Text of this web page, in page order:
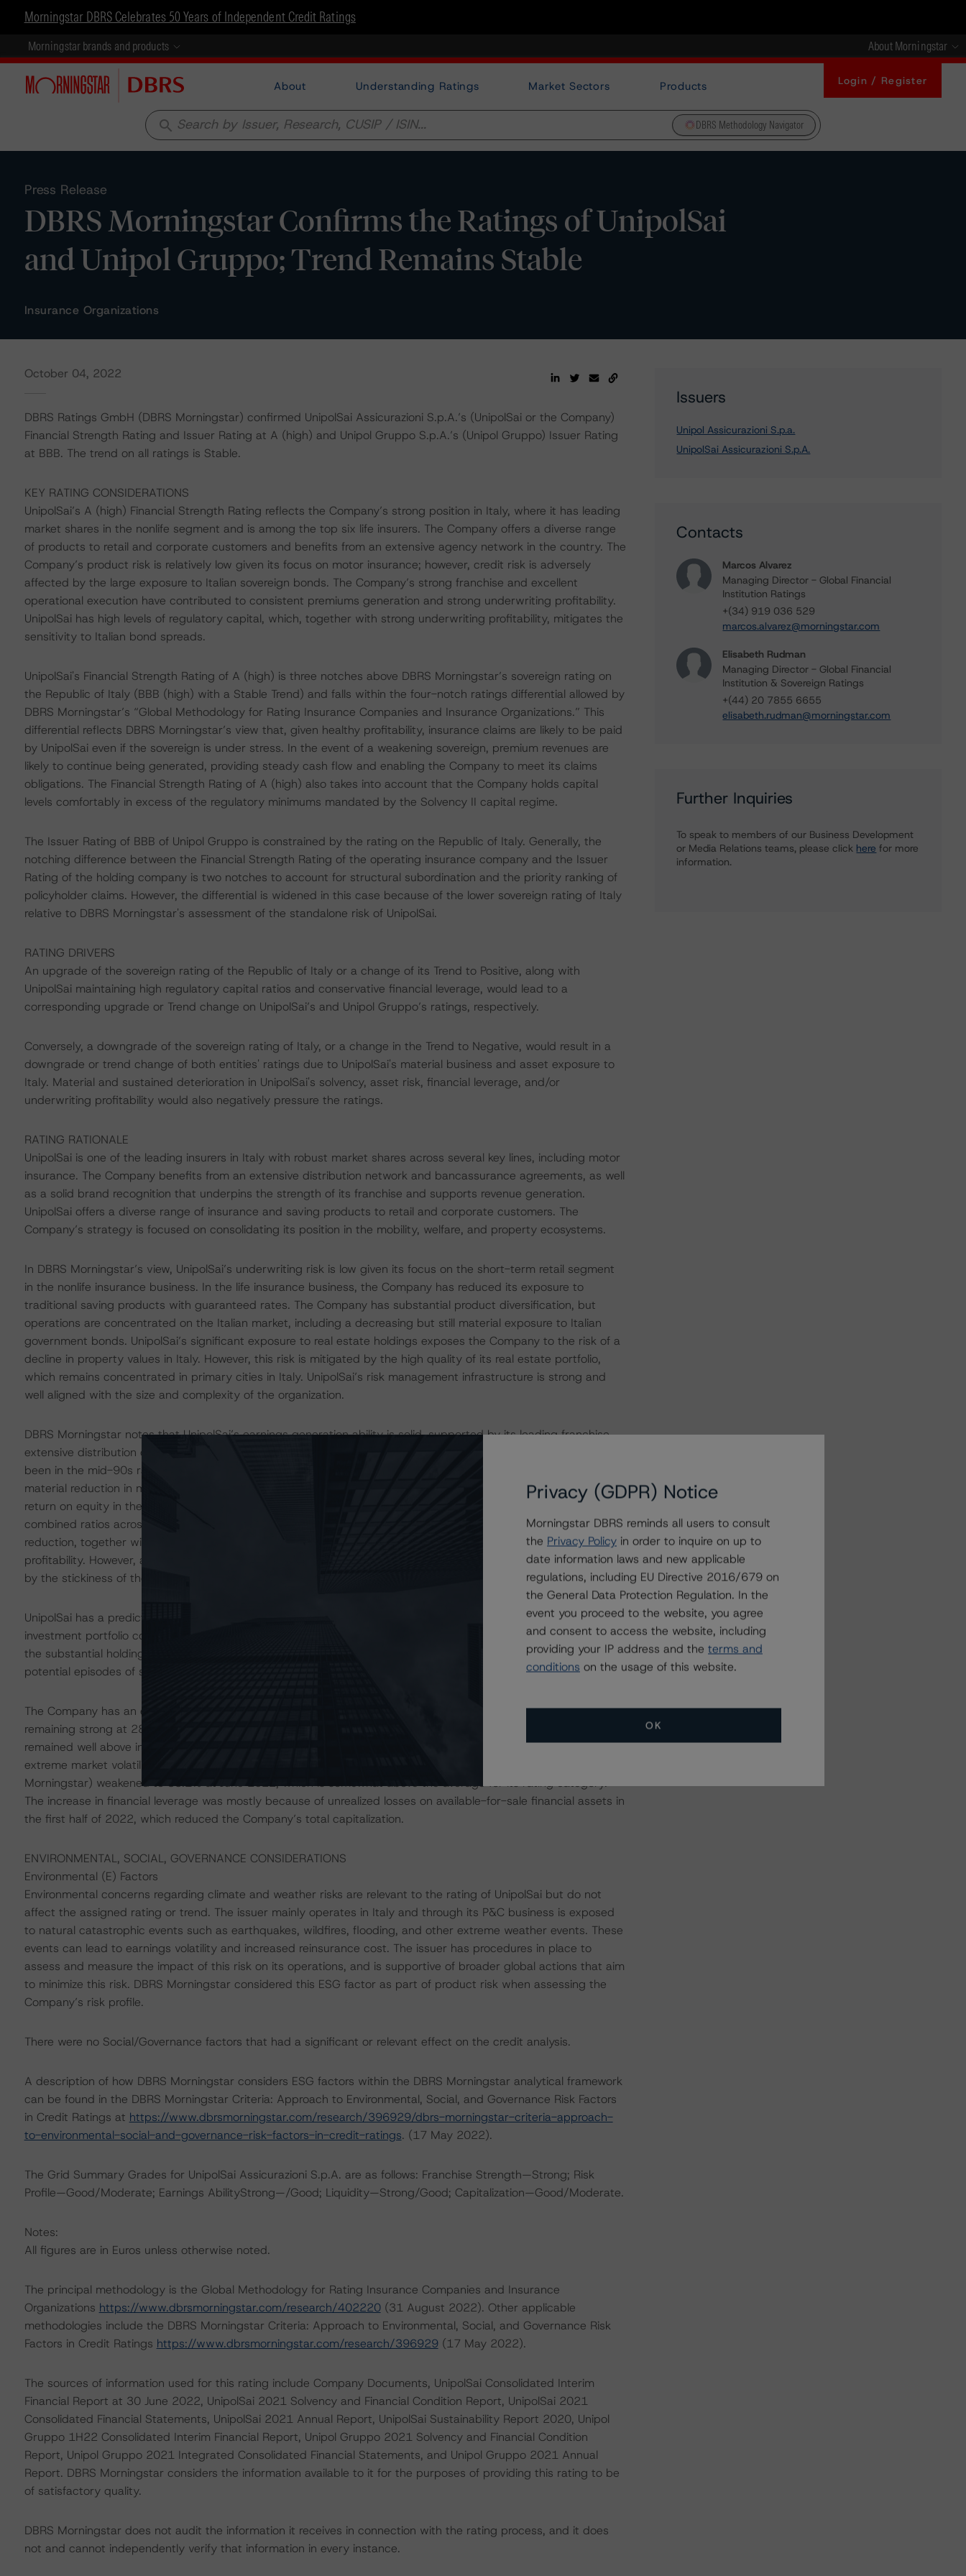
Morningstar DBRS Celebrates 50 Years of Independent Credit Ratings
Morningstar brands and products About Morningstar
About Understanding Ratings Market Sectors Products Login / Register
search DBRS Methodology Navigator
Press Release
DBRS Morningstar Confirms the Ratings of UnipolSai
and Unipol Gruppo; Trend Remains Stable
Insurance Organizations
October 04, 2022
DBRS Ratings GmbH (DBRS Morningstar) confirmed UnipolSai Assicurazioni S.p.A.’s (UnipolSai or the Company)
Financial Strength Rating and Issuer Rating at A (high) and Unipol Gruppo S.p.A.’s (Unipol Gruppo) Issuer Rating
at BBB. The trend on all ratings is Stable.
KEY RATING CONSIDERATIONS
UnipolSai’s A (high) Financial Strength Rating reflects the Company’s strong position in Italy, where it has leading
market shares in the nonlife segment and is among the top six life insurers. The Company offers a diverse range
of products to retail and corporate customers and benefits from an extensive agency network in the country. The
Company’s product risk is relatively low given its focus on motor insurance; however, credit risk is adversely
affected by the large exposure to Italian sovereign bonds. The Company’s strong franchise and excellent
operational execution have contributed to consistent premiums generation and strong underwriting profitability.
UnipolSai has high levels of regulatory capital, which, together with strong underwriting profitability, mitigates the
sensitivity to Italian bond spreads.
UnipolSai's Financial Strength Rating of A (high) is three notches above DBRS Morningstar’s sovereign rating on
the Republic of Italy (BBB (high) with a Stable Trend) and falls within the four-notch ratings differential allowed by
DBRS Morningstar’s “Global Methodology for Rating Insurance Companies and Insurance Organizations.” This
differential reflects DBRS Morningstar’s view that, given healthy profitability, insurance claims are likely to be paid
by UnipolSai even if the sovereign is under stress. In the event of a weakening sovereign, premium revenues are
likely to continue being generated, providing steady cash flow and enabling the Company to meet its claims
obligations. The Financial Strength Rating of A (high) also takes into account that the Company holds capital
levels comfortably in excess of the regulatory minimums mandated by the Solvency II capital regime.
The Issuer Rating of BBB of Unipol Gruppo is constrained by the rating on the Republic of Italy. Generally, the
notching difference between the Financial Strength Rating of the operating insurance company and the Issuer
Rating of the holding company is two notches to account for structural subordination and the priority ranking of
policyholder claims. However, the differential is widened in this case because of the lower sovereign rating of Italy
relative to DBRS Morningstar's assessment of the standalone risk of UnipolSai.
RATING DRIVERS
An upgrade of the sovereign rating of the Republic of Italy or a change of its Trend to Positive, along with
UnipolSai maintaining high regulatory capital ratios and conservative financial leverage, would lead to a
corresponding upgrade or Trend change on UnipolSai’s and Unipol Gruppo’s ratings, respectively.
Conversely, a downgrade of the sovereign rating of Italy, or a change in the Trend to Negative, would result in a
downgrade or trend change of both entities' ratings due to UnipolSai's material business and asset exposure to
Italy. Material and sustained deterioration in UnipolSai's solvency, asset risk, financial leverage, and/or
underwriting profitability would also negatively pressure the ratings.
RATING RATIONALE
UnipolSai is one of the leading insurers in Italy with robust market shares across several key lines, including motor
insurance. The Company benefits from an extensive distribution network and bancassurance agreements, as well
as a solid brand recognition that underpins the strength of its franchise and supports revenue generation.
UnipolSai offers a diverse range of insurance and saving products to retail and corporate customers. The
Company’s strategy is focused on consolidating its position in the mobility, welfare, and property ecosystems.
In DBRS Morningstar’s view, UnipolSai’s underwriting risk is low given its focus on the short-term retail segment
in the nonlife insurance business. In the life insurance business, the Company has reduced its exposure to
traditional saving products with guaranteed rates. The Company has substantial product diversification, but
operations are concentrated on the Italian market, including a decreasing but still material exposure to Italian
government bonds. UnipolSai’s significant exposure to real estate holdings exposes the Company to the risk of a
decline in property values in Italy. However, this risk is mitigated by the high quality of its real estate portfolio,
which remains concentrated in primary cities in Italy. UnipolSai’s risk management infrastructure is strong and
well aligned with the size and complexity of the organization.
DBRS Morningstar notes that UnipolSai’s earnings generation ability is solid, supported by its leading franchise,
extensive distribution channels, and profitable underwriting. The Company’s combined ratio has consistently
been in the mid-90s range in years. Following improvements in profitability during 2020 and 2021 because of
material reduction in motor insurance claims, UnipolSai’s profitability has returned to its long-term average with a
return on equity in the low teens. Unipol Gruppo’s new strategic plan for 2022–24 anticipates a reduction in
combined ratios across different business lines, including motor insurance. In DBRS Morningstar’s view, such
reduction, together with the consolidation in UnipolSai’s ecosystems will allow the Company to improve
profitability. However, a potential slowdown of the Italian economy poses headwinds, which are partly mitigated
by the stickiness of the motor insurance business in the short term.
UnipolSai has a predictable claims profile and adequate holdings of highly liquid assets. While the Company’s
investment portfolio comprises mainly fixed income securities, providing a source of readily marketable assets,
the substantial holding of domestic bonds (rated in the BBB range and lower) exposes the Company to any
potential episodes of stressed market conditions.
The Company has an excellent cushion and good capital generation, with UnipolSai’s consolidated solvency ratio
remaining strong at 284% at the end of H1 2022. DBRS Morningstar notes that the Company’s solvency levels
remained well above internal targets during the peak of the Coronavirus Disease (COVID-19) pandemic despite
extreme market volatility. However, Unipol Gruppo’s consolidated financial leverage (as calculated by DBRS
Morningstar) weakened to 38.1% at June 2022, which is somewhat above the average for its rating category.
The increase in financial leverage was mostly because of unrealized losses on available-for-sale financial assets in
the first half of 2022, which reduced the Company’s total capitalization.
ENVIRONMENTAL, SOCIAL, GOVERNANCE CONSIDERATIONS
Environmental (E) Factors
Environmental concerns regarding climate and weather risks are relevant to the rating of UnipolSai but do not
affect the assigned rating or trend. The issuer mainly operates in Italy and through its P&C business is exposed
to natural catastrophic events such as earthquakes, wildfires, flooding, and other extreme weather events. These
events can lead to earnings volatility and increased reinsurance cost. The issuer has procedures in place to
assess and measure the impact of this risk on its operations, and is supportive of broader global actions that aim
to minimize this risk. DBRS Morningstar considered this ESG factor as part of product risk when assessing the
Company’s risk profile.
There were no Social/Governance factors that had a significant or relevant effect on the credit analysis.
A description of how DBRS Morningstar considers ESG factors within the DBRS Morningstar analytical framework
can be found in the DBRS Morningstar Criteria: Approach to Environmental, Social, and Governance Risk Factors
in Credit Ratings at https://www.dbrsmorningstar.com/research/396929/dbrs-morningstar-criteria-approach-
to-environmental-social-and-governance-risk-factors-in-credit-ratings. (17 May 2022).
The Grid Summary Grades for UnipolSai Assicurazioni S.p.A. are as follows: Franchise Strength—Strong; Risk
Profile—Good/Moderate; Earnings AbilityStrong—/Good; Liquidity—Strong/Good; Capitalization—Good/Moderate.
Notes:
All figures are in Euros unless otherwise noted.
The principal methodology is the Global Methodology for Rating Insurance Companies and Insurance
Organizations https://www.dbrsmorningstar.com/research/402220(31 August 2022). Other applicable
methodologies include the DBRS Morningstar Criteria: Approach to Environmental, Social, and Governance Risk
Factors in Credit Ratings https://www.dbrsmorningstar.com/research/396929(17 May 2022).
The sources of information used for this rating include Company Documents, UnipolSai Consolidated Interim
Financial Report at 30 June 2022, UnipolSai 2021 Solvency and Financial Condition Report, UnipolSai 2021
Consolidated Financial Statements, UnipolSai 2021 Annual Report, UnipolSai Sustainability Report 2020, Unipol
Gruppo 1H22 Consolidated Interim Financial Report, Unipol Gruppo 2021 Solvency and Financial Condition
Report, Unipol Gruppo 2021 Integrated Consolidated Financial Statements, and Unipol Gruppo 2021 Annual
Report. DBRS Morningstar considers the information available to it for the purposes of providing this rating to be
of satisfactory quality.
DBRS Morningstar does not audit the information it receives in connection with the rating process, and it does
not and cannot independently verify that information in every instance.
Issuers
Unipol Assicurazioni S.p.a.
UnipolSai Assicurazioni S.p.A.
Contacts
Marcos Alvarez
Managing Director - Global Financial
Institution Ratings
+(34) 919 036 529
marcos.alvarez@morningstar.com
Elisabeth Rudman
Managing Director - Global Financial
Institution & Sovereign Ratings
+(44) 20 7855 6655
elisabeth.rudman@morningstar.com
Further Inquiries
To speak to members of our Business Development
or Media Relations teams, please click here for more
information.
Privacy (GDPR) Notice
Morningstar DBRS reminds all users to consult
the Privacy Policy in order to inquire on up to
date information laws and new applicable
regulations, including EU Directive 2016/679 on
the General Data Protection Regulation. In the
event you proceed to the website, you agree
and consent to access the website, including
providing your IP address and the terms and
conditions on the usage of this website.
OK